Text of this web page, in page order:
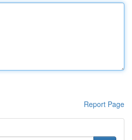
Report Page